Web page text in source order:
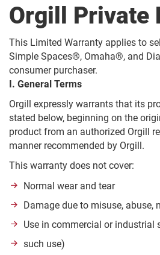
Orgill Private
This Limited Warranty applies to
Simple Spaces®, Omaha®, and
consumer purchaser.
I. General Terms
Orgill expressly warrants that its
stated below, beginning on the
product from an authorized Orgill
manner recommended by Orgill.
This warranty does not cover:
Normal wear and tear
Damage due to misuse,
Use in commercial or
such use)